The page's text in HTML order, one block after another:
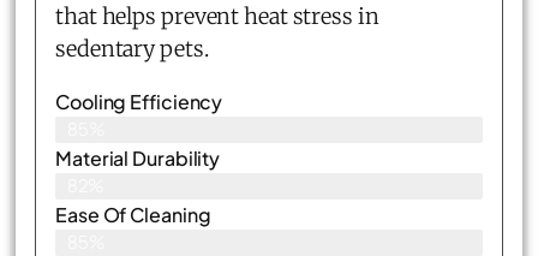
that helps prevent heat stress in
sedentary pets.
Cooling Efficiency
Material Durability
Ease Of Cleaning